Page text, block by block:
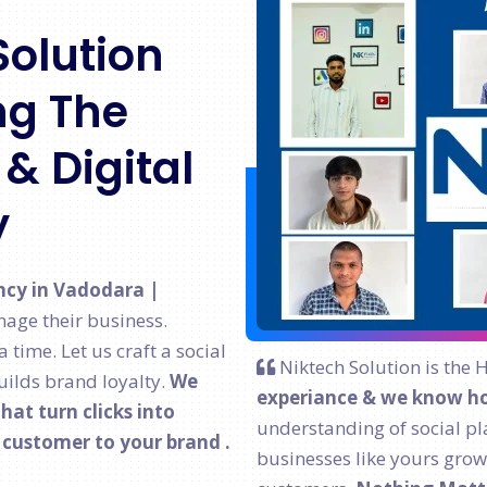
The
Digital
in Vadodara |
their business.
time. Let us craft a social
brand loyalty. We
turn clicks into
to your brand .
Niktech Solution is the
experiance & we know
understanding of social
businesses like yours